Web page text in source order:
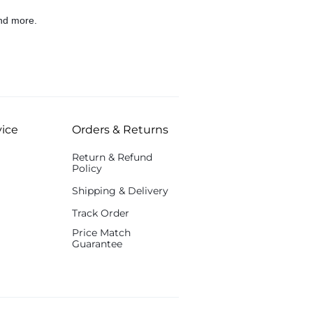
more.
Orders & Returns
Return & Refund
Policy
Shipping & Delivery
Track Order
Price Match
Guarantee